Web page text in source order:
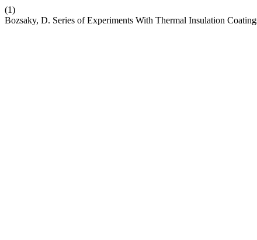
(1)
Bozsaky, D. Series of Experiments With Thermal Insulation